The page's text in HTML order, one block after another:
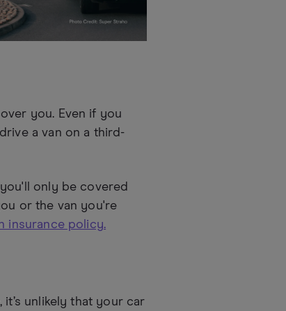
you. Even if you
a van on a third-
only be covered
or the van you're
insurance policy.
unlikely that your car